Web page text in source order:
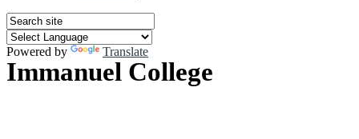
Powered by Translate
Immanuel College